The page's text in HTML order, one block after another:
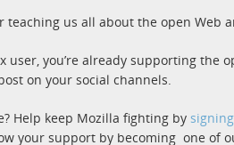
teaching us all about the open Web
user, you’re already supporting the
on your social channels.
Help keep Mozilla fighting by
your support by becoming one of